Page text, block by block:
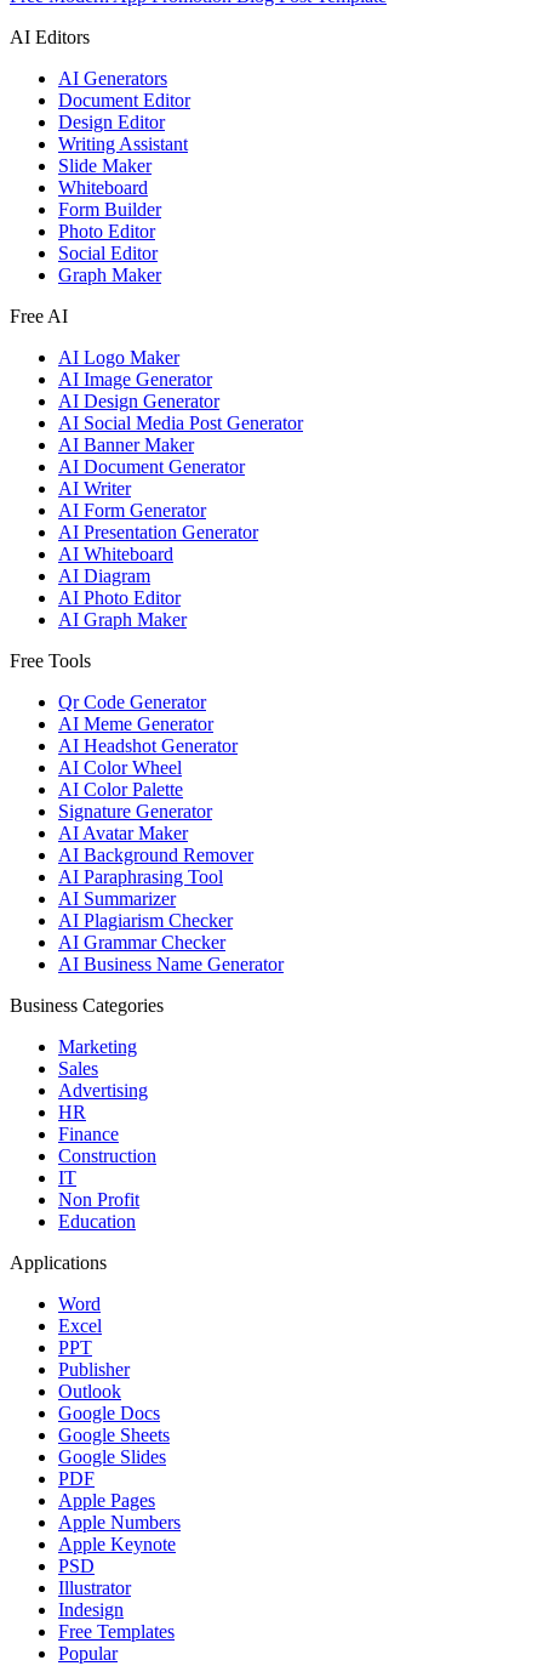
AI Editors
AI Generators
Document Editor
Design Editor
Writing Assistant
Slide Maker
Whiteboard
Form Builder
Photo Editor
Social Editor
Graph Maker
Free AI
AI Logo Maker
AI Image Generator
AI Design Generator
AI Social Media Post Generator
AI Banner Maker
AI Document Generator
AI Writer
AI Form Generator
AI Presentation Generator
AI Whiteboard
AI Diagram
AI Photo Editor
AI Graph Maker
Free Tools
Qr Code Generator
AI Meme Generator
AI Headshot Generator
AI Color Wheel
AI Color Palette
Signature Generator
AI Avatar Maker
AI Background Remover
AI Paraphrasing Tool
AI Summarizer
AI Plagiarism Checker
AI Grammar Checker
AI Business Name Generator
Business Categories
Marketing
Sales
Advertising
HR
Finance
Construction
IT
Non Profit
Education
Applications
Word
Excel
PPT
Publisher
Outlook
Google Docs
Google Sheets
Google Slides
PDF
Apple Pages
Apple Numbers
Apple Keynote
PSD
Illustrator
Indesign
Free Templates
Popular